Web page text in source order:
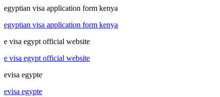
egyptian visa application form kenya
egyptian visa application form kenya
e visa egypt official website
e visa egypt official website
evisa egypte
evisa egypte